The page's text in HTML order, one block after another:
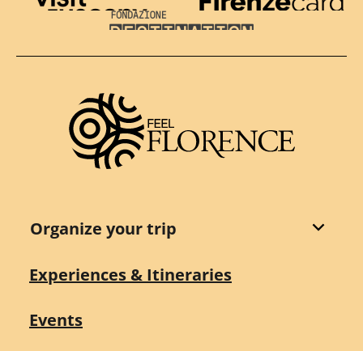
Visit Tuscany
Firenze Card
Destination Florence
Organize your trip
Experiences & Itineraries
Events